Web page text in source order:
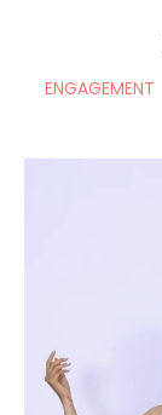
ENGAGEMENT